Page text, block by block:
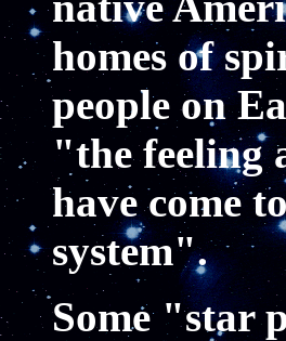
homes of
people on
"the feeling
have come
system".
Some "star